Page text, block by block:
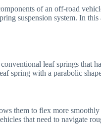
of an off-road
suspension system. In
leaf springs that
spring with a parabolic
them to flex more
that need to navigate